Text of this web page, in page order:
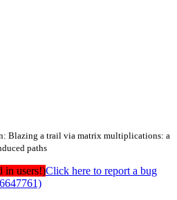
Blazing a trail via matrix multiplications: a
paths
in users!)Click here to report a bug